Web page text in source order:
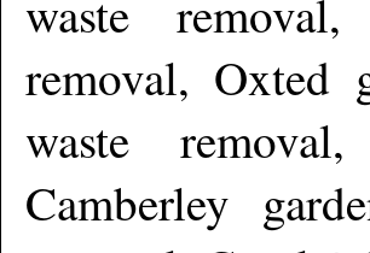
waste removal,
removal, Oxted
waste
Camberley